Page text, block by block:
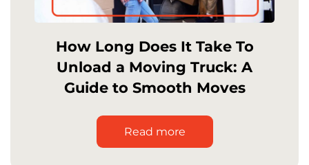
How Long Does It Take To
Unload a Moving Truck: A
Guide to Smooth Moves
Read more